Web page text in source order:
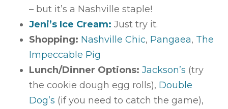
– but it’s a Nashville staple!
Jeni’s Ice Cream: Just try it.
Shopping: Nashville Chic, Pangaea, The
Impeccable Pig
Lunch/Dinner Options: Jackson’s (try
the cookie dough egg rolls), Double
Dog’s (if you need to catch the game),